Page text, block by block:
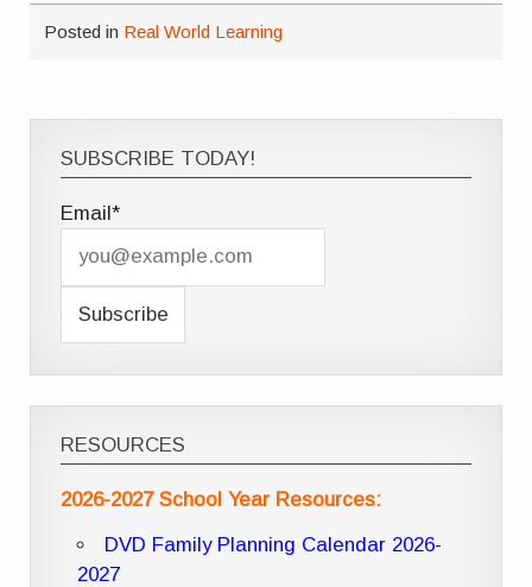
Posted in Real World Learning
SUBSCRIBE TODAY!
Email*
RESOURCES
2026-2027 School Year Resources:
DVD Family Planning Calendar 2026-
2027